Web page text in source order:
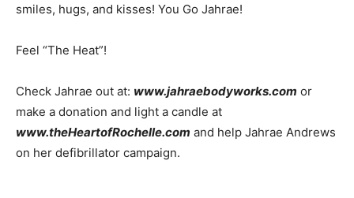
smiles, hugs, and kisses! You Go Jahrae!
Feel “The Heat”!
Check Jahrae out at: www.jahraebodyworks.com or
make a donation and light a candle at
www.theHeartofRochelle.com and help Jahrae Andrews
on her defibrillator campaign.